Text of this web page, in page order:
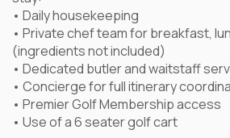
• Daily housekeeping
• Private chef team for breakfast,
(ingredients not included)
• Dedicated butler and waitstaff
• Concierge for full itinerary
• Premier Golf Membership access
• Use of a 6 seater golf cart